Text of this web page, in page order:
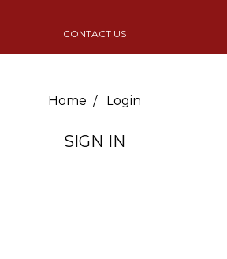
CONTACT US
Home Login
SIGN IN